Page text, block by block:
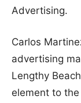
Advertising.
Carlos
advertising
Lengthy
element to